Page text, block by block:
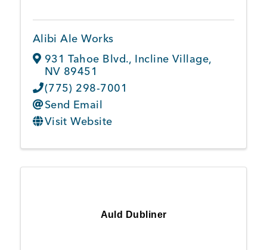
Member Login
Alibi Ale Works
931 Tahoe Blvd., Incline Village,
NV 89451
(775) 298-7001
Send Email
Visit Website
Auld Dubliner